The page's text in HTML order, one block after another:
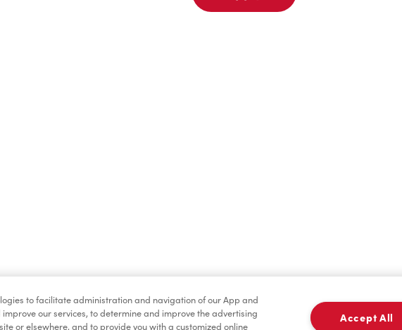
to facilitate administration and navigation of our App and
our services, to determine and improve the advertising
or elsewhere, and to provide you with a customized online
Accept All